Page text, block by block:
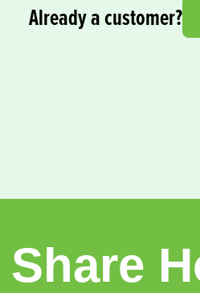
Already a customer?